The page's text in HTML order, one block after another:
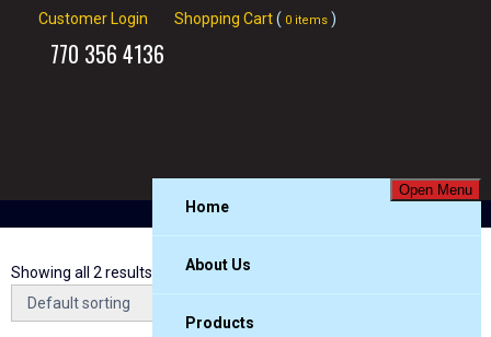
Shopping Cart( 0 items )
Customer Login
770 356 4136
Open Menu
Home
About Us
Products
Showing all 2 results